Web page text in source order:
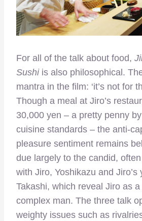
For all of the talk about food,
Sushiis also philosophical.
mantra in the film: ‘it’s not for
Though a meal at Jiro’s
30,000 yen – a pretty penny
cuisine standards – the anti-
pleasure sentiment remains
due largely to the candid,
with Jiro, Yoshikazu and Jiro’s
Takashi, which reveal Jiro as
complex man. The three talk
weighty issues such as